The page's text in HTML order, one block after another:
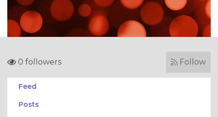
0 followers Follow
Feed
Posts